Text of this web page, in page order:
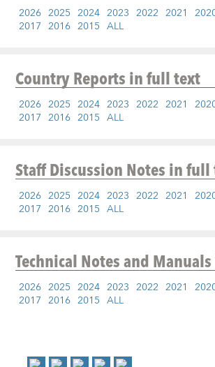
2026 2025 2024 2023 2022 2021
2017 2016 2015 ALL
Country Reportsin full text
2026 2025 2024 2023 2022 2021
2017 2016 2015 ALL
Staff Discussion Notesin full
2026 2025 2024 2023 2022 2021
2017 2016 2015 ALL
Technical Notes and Manuals
2026 2025 2024 2023 2022 2021
2017 2016 2015 ALL